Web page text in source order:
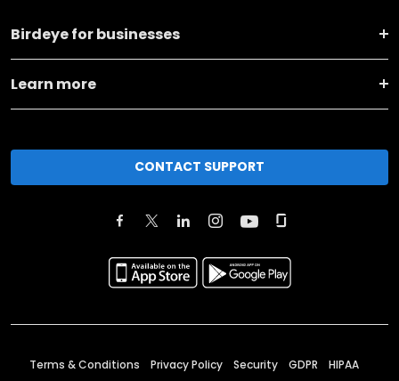
Birdeye for businesses
Learn more
CONTACT SUPPORT
Terms & Conditions Privacy Policy Security GDPR HIPAA